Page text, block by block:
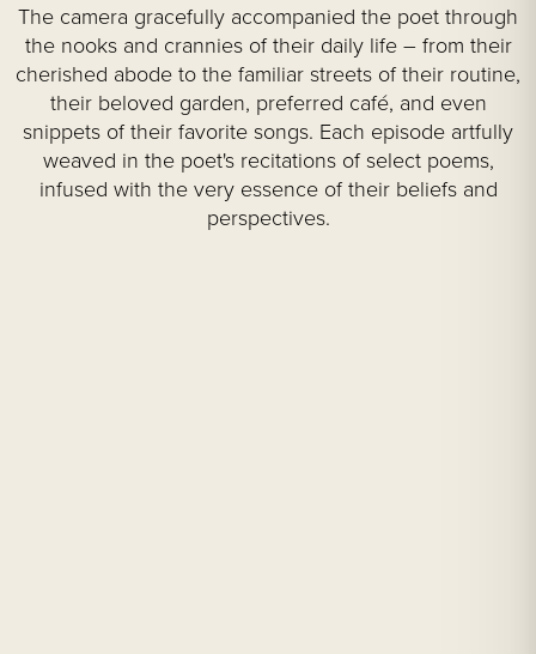
The camera gracefully accompanied the poet through
the nooks and crannies of their daily life – from their
cherished abode to the familiar streets of their routine,
their beloved garden, preferred café, and even
snippets of their favorite songs. Each episode artfully
weaved in the poet's recitations of select poems,
infused with the very essence of their beliefs and
perspectives.